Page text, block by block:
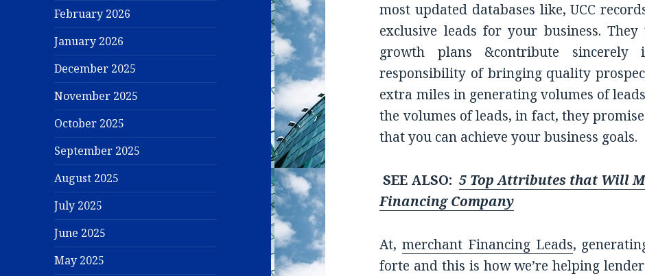
February 2026
January 2026
December 2025
November 2025
October 2025
September 2025
August 2025
July 2025
June 2025
May 2025
most updated databases like, UCC
exclusive leads for your business.
growth plans &contribute
responsibility of bringing quality
extra miles in generating volumes of
the volumes of leads, in fact, they
that you can achieve your business goals.
SEE ALSO:5 Top Attributes that Will
Financing Company
At,merchant Financing Leads,
forte and this is how we’re helping